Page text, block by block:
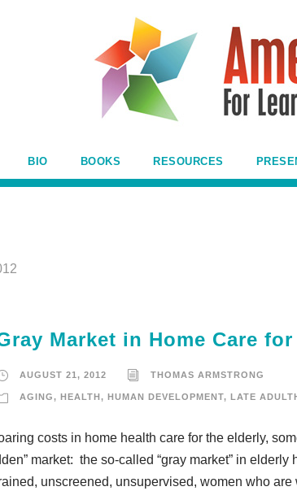
BIO BOOKS RESOURCES
Market in Home Care
AUGUST 21, 2012 THOMAS ARMSTRONG
AGING, HEALTH, HUMAN DEVELOPMENT, LATE
costs in home health care for the elderly,
market: the so-called “gray market” in
unscreened, unsupervised, women who